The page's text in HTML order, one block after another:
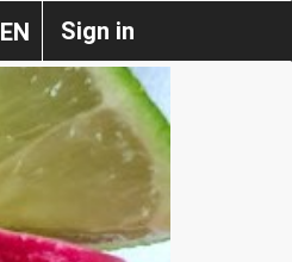
Sign in
EN